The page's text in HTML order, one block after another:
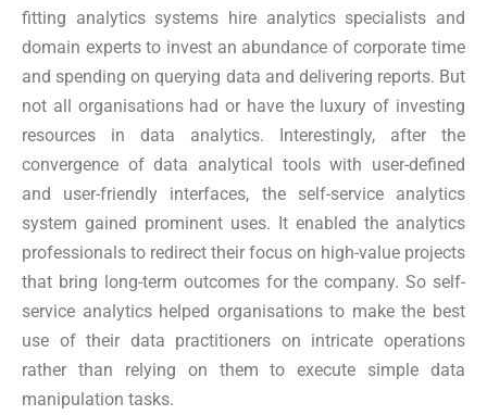
fitting analytics systems hire analytics specialists and
domain experts to invest an abundance of corporate time
and spending on querying data and delivering reports. But
not all organisations had or have the luxury of investing
resources in data analytics. Interestingly, after the
convergence of data analytical tools with user-defined
and user-friendly interfaces, the self-service analytics
system gained prominent uses. It enabled the analytics
professionals to redirect their focus on high-value projects
that bring long-term outcomes for the company. So self-
service analytics helped organisations to make the best
use of their data practitioners on intricate operations
rather than relying on them to execute simple data
manipulation tasks.